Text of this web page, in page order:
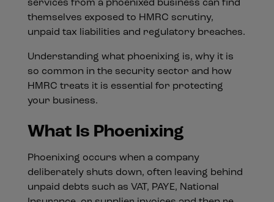
services from a phoenixed business can find
themselves exposed to HMRC scrutiny,
unpaid tax liabilities and regulatory breaches.
Understanding what phoenixing is, why it is
so common in the security sector and how
HMRC treats it is essential for protecting
your business.
What Is Phoenixing
Phoenixing occurs when a company
deliberately shuts down, often leaving behind
unpaid debts such as VAT, PAYE, National